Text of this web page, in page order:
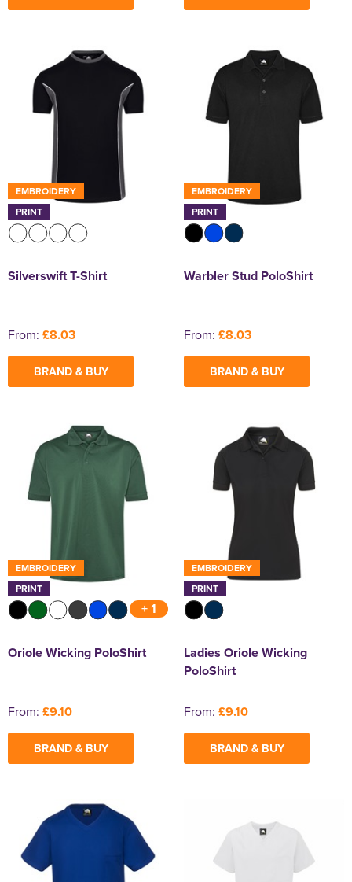
EMBROIDERY
PRINT
Silverswift T-Shirt
From: £8.03
BRAND & BUY
EMBROIDERY
PRINT
Warbler Stud PoloShirt
From: £8.03
BRAND & BUY
EMBROIDERY
PRINT
+ 1
Oriole Wicking PoloShirt
From: £9.10
BRAND & BUY
EMBROIDERY
PRINT
Ladies Oriole Wicking
PoloShirt
From: £9.10
BRAND & BUY